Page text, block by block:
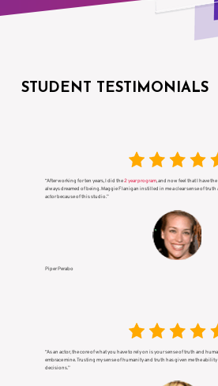
STUDENT TESTIMONIALS
“After working for ten years, I did the2 year program, and now feel that I have
always dreamed of being. Maggie Flanigan instilled in me a clear sense of truth
actor because of this studio.”
Piper Perabo
“As an actor, the core of what you have to rely on is your sense of truth and
embrace mine. Trusting my sense of humanity and truth has given me the ability
decisions.”